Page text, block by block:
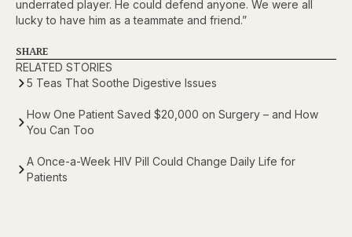
underrated player. He could defend anyone. We were all
lucky to have him as a teammate and friend.”
SHARE
RELATED STORIES
5 Teas That Soothe Digestive Issues
How One Patient Saved $20,000 on Surgery – and How
You Can Too
A Once-a-Week HIV Pill Could Change Daily Life for
Patients